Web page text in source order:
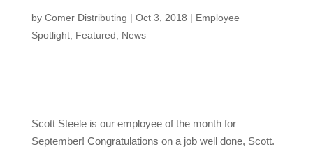
by Comer Distributing | Oct 3, 2018 | Employee
Spotlight, Featured News
Scott Steele is our employee of the month for
September! Congratulations on a job well done, Scott.